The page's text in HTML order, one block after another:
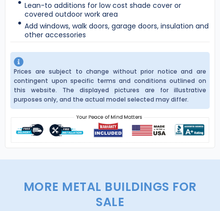
Lean-to additions for low cost shade cover or
covered outdoor work area
Add windows, walk doors, garage doors, insulation and
other accessories
Prices are subject to change without prior notice and are
contingent upon specific terms and conditions outlined on
this website. The displayed pictures are for illustrative
purposes only, and the actual model selected may differ.
MORE METAL BUILDINGS FOR
SALE